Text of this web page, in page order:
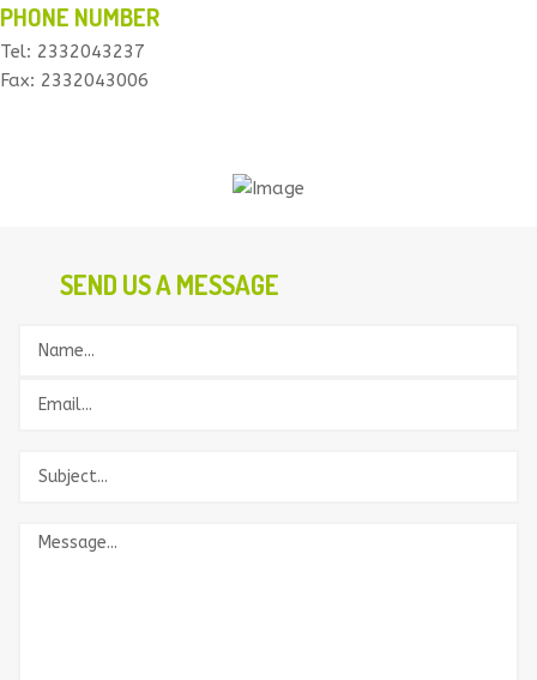
PHONE NUMBER
Tel: 2332043237
Fax: 2332043006
SEND US A MESSAGE